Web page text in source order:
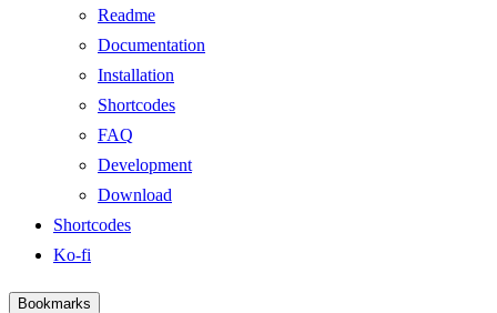
Readme
Documentation
Installation
Shortcodes
FAQ
Development
Download
Shortcodes
Ko-fi
Bookmarks